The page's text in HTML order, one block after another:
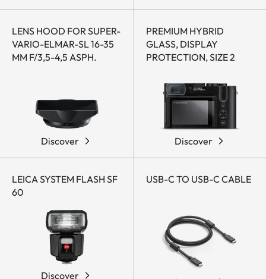
LENS HOOD FOR SUPER-
VARIO-ELMAR-SL 16-35
MM F/3,5-4,5 ASPH.
Discover
PREMIUM HYBRID
GLASS, DISPLAY
PROTECTION, SIZE 2
Discover
LEICA SYSTEM FLASH SF
60
Discover
USB-C TO USB-C CABLE